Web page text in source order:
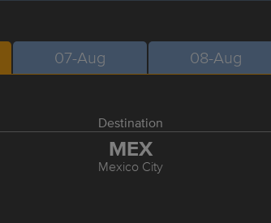
07-Aug 08-Aug
Destination
MEX
Mexico City